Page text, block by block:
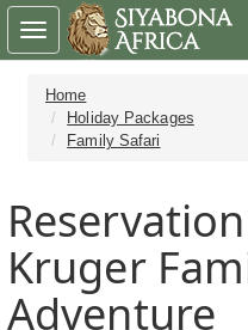
Home
Holiday Packages
Family Safari
Kruger
Adventure
Toggle
navigation